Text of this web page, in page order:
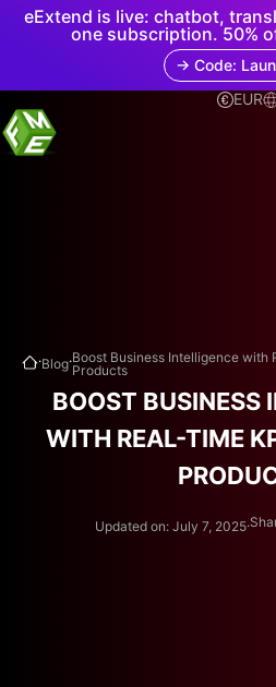
eExtend is live: chatbot,
one subscription. 50%
→ Code:
EUR
.Blog.Boost Business Intelligence with
Products
BOOST BUSINESS
WITH REAL-TIME
Updated on: July 7, 2025.